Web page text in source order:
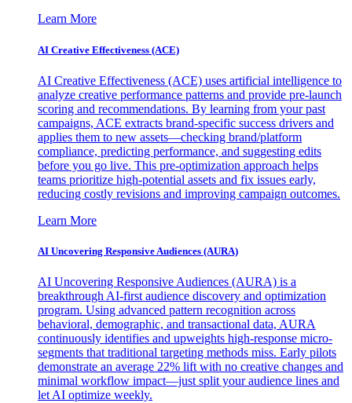
Learn More
AI Creative Effectiveness (ACE)
AI Creative Effectiveness (ACE) uses artificial intelligence to
analyze creative performance patterns and provide pre-launch
scoring and recommendations. By learning from your past
campaigns, ACE extracts brand-specific success drivers and
applies them to new assets—checking brand/platform
compliance, predicting performance, and suggesting edits
before you go live. This pre-optimization approach helps
teams prioritize high-potential assets and fix issues early,
reducing costly revisions and improving campaign outcomes.
Learn More
AI Uncovering Responsive Audiences (AURA)
AI Uncovering Responsive Audiences (AURA) is a
breakthrough AI-first audience discovery and optimization
program. Using advanced pattern recognition across
behavioral, demographic, and transactional data, AURA
continuously identifies and upweights high-response micro-
segments that traditional targeting methods miss. Early pilots
demonstrate an average 22% lift with no creative changes and
minimal workflow impact—just split your audience lines and
let AI optimize weekly.